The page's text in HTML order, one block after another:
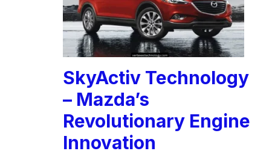
SkyActiv Technology
– Mazda’s
Revolutionary Engine
Innovation